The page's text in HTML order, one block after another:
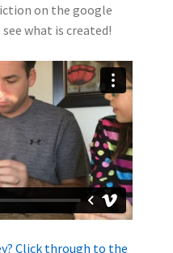
on the google
what is created!
Click through to the